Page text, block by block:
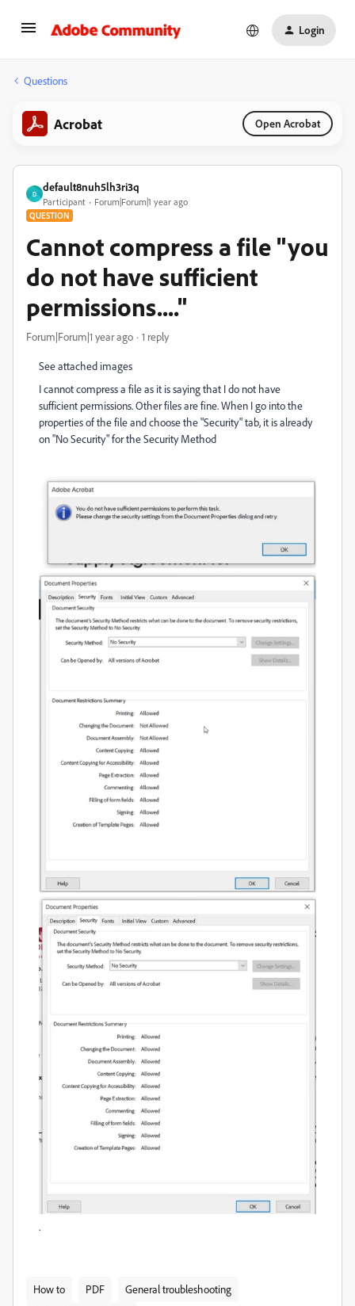
Login
Questions
Acrobat Open Acrobat
D
default8nuh5lh3ri3q
Participant Forum|Forum|1 year ago
QUESTION
Cannot compress a file "you
do not have sufficient
permissions...."
Forum|Forum|1 year ago 1 reply
See attached images
I cannot compress a file as it is saying that I do not have
sufficient permissions. Other files are fine. When I go into the
properties of the file and choose the "Security" tab, it is already
on "No Security" for the Security Method
.
How to PDF
General troubleshooting